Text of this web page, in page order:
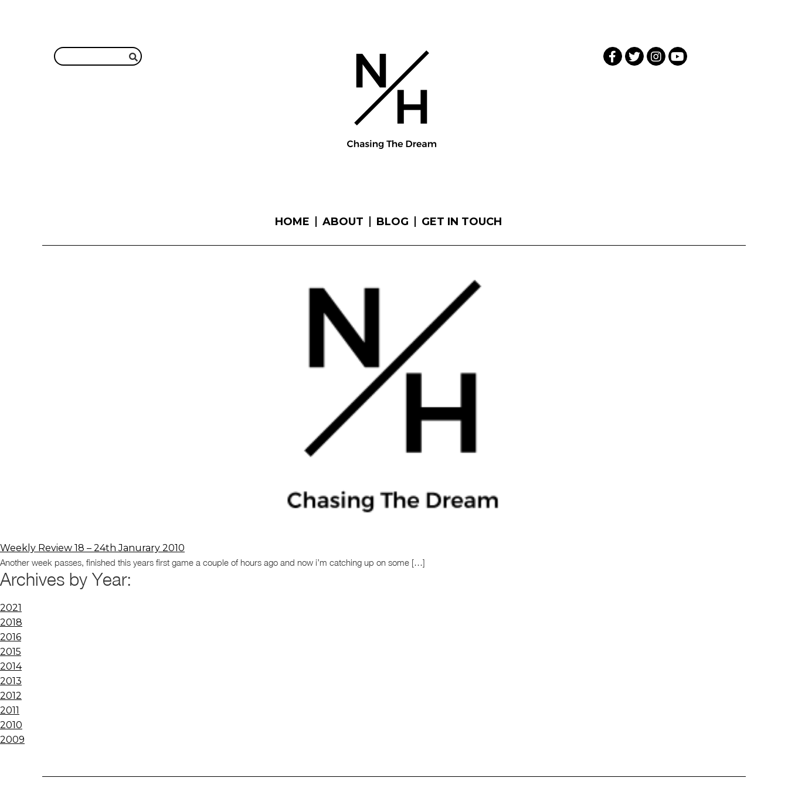
HOME ABOUT BLOG GET IN TOUCH
Weekly Review 18 – 24th Janurary 2010
Another week passes, finished this years first game a couple of hours ago and now i’m catching up on some […]
Archives by Year:
2021
2018
2016
2015
2014
2013
2012
2011
2010
2009